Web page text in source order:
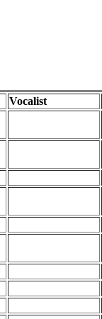
Vocalist